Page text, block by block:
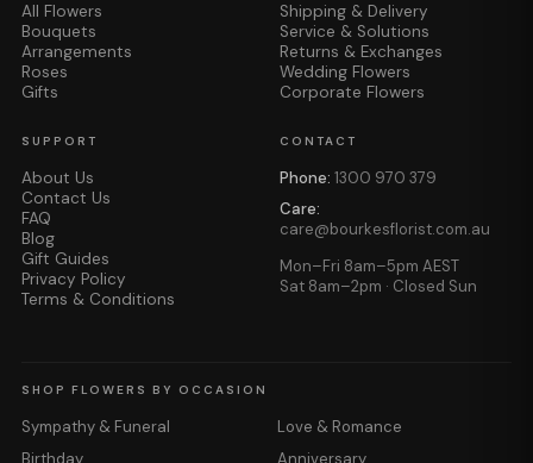
All Flowers
Bouquets
Arrangements
Roses
Gifts
Shipping & Delivery
Service & Solutions
Returns & Exchanges
Wedding Flowers
Corporate Flowers
SUPPORT
About Us
Contact Us
FAQ
Blog
Gift Guides
Privacy Policy
Terms & Conditions
CONTACT
Phone: 1300 970 379
Care:
care@bourkesflorist.com.au
Mon–Fri 8am–5pm AEST
Sat 8am–2pm · Closed Sun
SHOP FLOWERS BY OCCASION
Sympathy & Funeral
Love & Romance
Birthday
Anniversary